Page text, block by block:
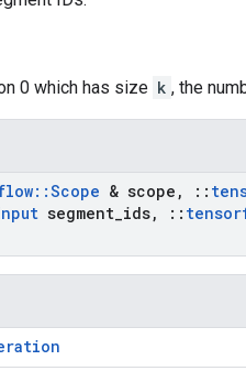
0 which has size k , the
::Scope & scope , ::
segment ids, ::